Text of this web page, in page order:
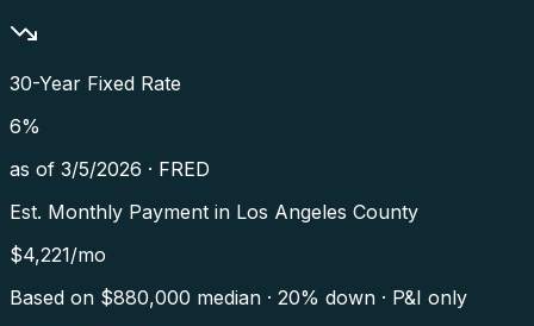
30-Year Fixed Rate
6%
as of 3/5/2026 · FRED
Est. Monthly Payment in Los Angeles County
$4,221/mo
Based on $880,000 median · 20% down · P&I only